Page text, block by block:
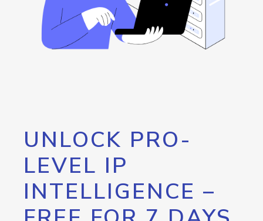
UNLOCK PRO-
LEVEL IP
INTELLIGENCE –